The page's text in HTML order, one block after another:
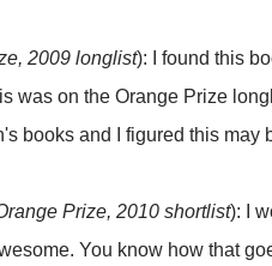
2009 longlist): I found this
was on the Orange Prize
books and I figured this may
Prize, 2010 shortlist): I
You know how that